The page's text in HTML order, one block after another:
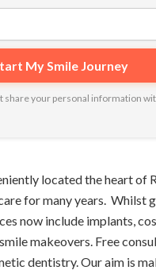
share your personal information
located the heart of
for many years. Whilst
now include implants,
makeovers. Free
dentistry. Our aim is